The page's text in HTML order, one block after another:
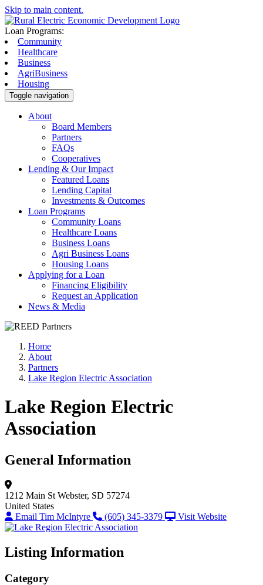
Skip to main content.
Loan Programs:
Community
Healthcare
Business
AgriBusiness
Housing
Toggle navigation
About
Board Members
Partners
FAQs
Cooperatives
Lending & Our Impact
Featured Loans
Lending Capital
Investments & Outcomes
Loan Programs
Community Loans
Healthcare Loans
Business Loans
Agri Business Loans
Housing Loans
Applying for a Loan
Financing Eligibility
Request an Application
News & Media
Home
About
Partners
Lake Region Electric Association
Lake Region Electric
Association
General Information
1212 Main St Webster, SD 57274
United States
Email Tim McIntyre
(605) 345-3379 Visit Website
Listing Information
Category